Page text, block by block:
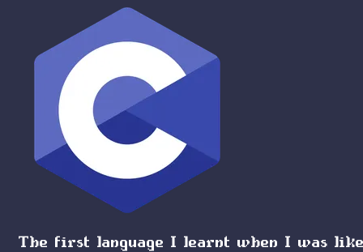
The first language I learnt when I was